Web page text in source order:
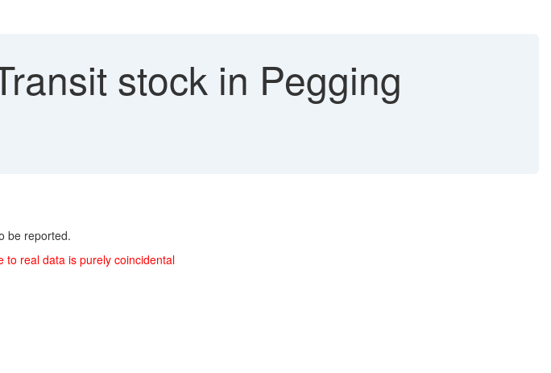
stock in Pegging
be reported.
to real data is purely coincidental